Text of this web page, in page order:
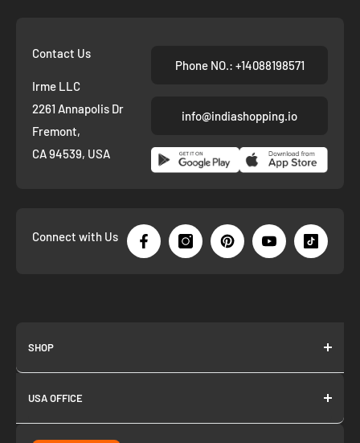
Contact Us
Irme LLC
2261 Annapolis Dr
Fremont,
CA 94539, USA
Phone NO.: +14088198571
info@indiashopping.io
Connect with Us
SHOP
About us
Join as Affiliate
Collection
USA OFFICE